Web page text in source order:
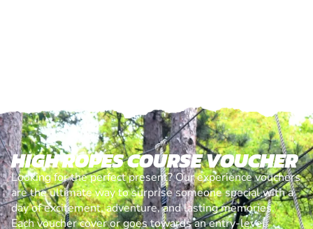
HIGH ROPES COURSE VOUCHER
Looking for the perfect present? Our experience vouchers
are the ultimate way to surprise someone special with a
day of excitement, adventure, and lasting memories.
Each voucher cover or goes towards an entry-level